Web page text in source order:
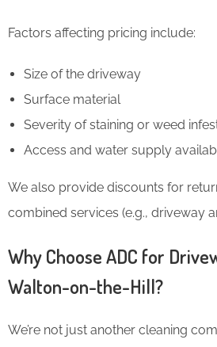
Factors affecting pricing include:
Size of the driveway
Surface material
Severity of staining or weed
Access and water supply
We also provide discounts for
combined services (e.g., driveway
Why Choose ADC for
Walton-on-the-Hill?
We’re not just another cleaning